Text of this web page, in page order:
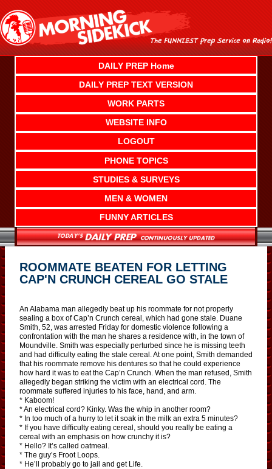
content
DAILY PREP Home
DAILY PREP TEXT VERSION
WORK PARTS
WEBSITE INFO
LOGOUT
PHONE TOPICS
STUDIES & SURVEYS
MEN & WOMEN
FUNNY ARTICLES
ROOMMATE BEATEN FOR LETTING
CAP'N CRUNCH CEREAL GO STALE
An Alabama man allegedly beat up his roommate for not properly
sealing a box of Cap’n Crunch cereal, which had gone stale. Duane
Smith, 52, was arrested Friday for domestic violence following a
confrontation with the man he shares a residence with, in the town of
Moundville. Smith was especially perturbed since he is missing teeth
and had difficulty eating the stale cereal. At one point, Smith demanded
that his roommate remove his dentures so that he could experience
how hard it was to eat the Cap’n Crunch. When the man refused, Smith
allegedly began striking the victim with an electrical cord. The
roommate suffered injuries to his face, hand, and arm.
* Kaboom!
* An electrical cord? Kinky. Was the whip in another room?
* In too much of a hurry to let it soak in the milk an extra 5 minutes?
* If you have difficulty eating cereal, should you really be eating a
cereal with an emphasis on how crunchy it is?
* Hello? It’s called oatmeal.
* The guy’s Froot Loops.
* He’ll probably go to jail and get Life.